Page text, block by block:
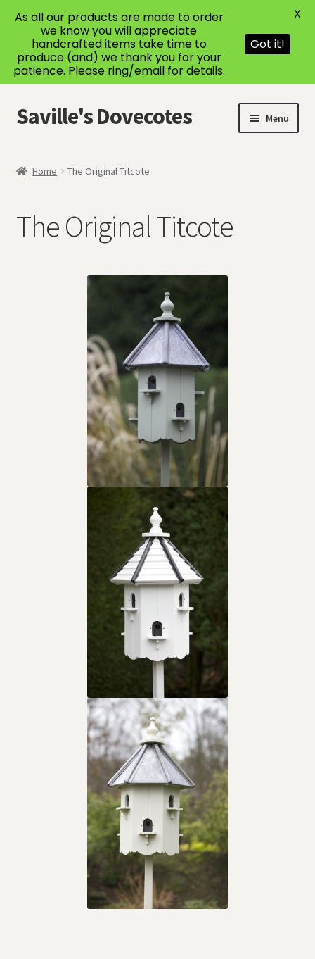
Skip
to
Skip
to
Saville's Dovecotes Menu
Bespoke Dovecotes
Keeping & Homing Doves
The Homing & Keeping Of Doves
What is a Titcote?
Home The Original Titcote
The Original Titcote
As all our products are made to order
we know you will appreciate
handcrafted items take time to
produce (and) we thank you for your
patience. Please ring/email for details.
Got it!
X